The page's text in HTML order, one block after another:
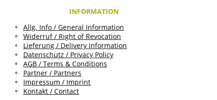
INFORMATION
Allg. Info / General Information
Widerruf / Right of Revocation
Lieferung / Delivery Information
Datenschutz / Privacy Policy
AGB / Terms & Conditions
Partner / Partners
Impressum / Imprint
Kontakt / Contact